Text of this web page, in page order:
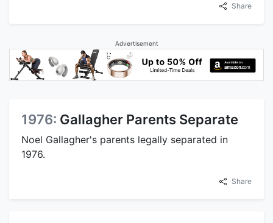
Share
Advertisement
1976: Gallagher Parents Separate
Noel Gallagher's parents legally separated in
1976.
Share